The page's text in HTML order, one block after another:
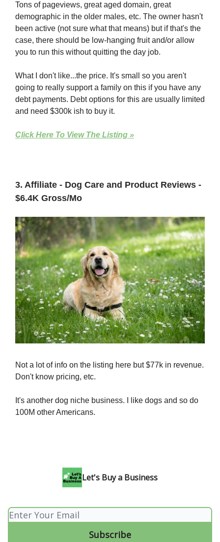
Tons of pageviews, great aged domain, great
demographic in the older males, etc. The owner hasn't
been active (not sure what that means) but if that's the
case, there should be low-hanging fruit and/or allow
you to run this without quitting the day job.
What I don't like...the price. It's small so you aren't
going to really support a family on this if you have any
debt payments. Debt options for this are usually limited
and need $300k ish to buy it.
Click Here To View The Listing »
3. Affiliate - Dog Care and Product Reviews -
$6.4K Gross/Mo
Not a lot of info on the listing here but $77k in revenue.
Don't know pricing, etc.
It's another dog niche business. I like dogs and so do
100M other Americans.
Let's Buy a Business